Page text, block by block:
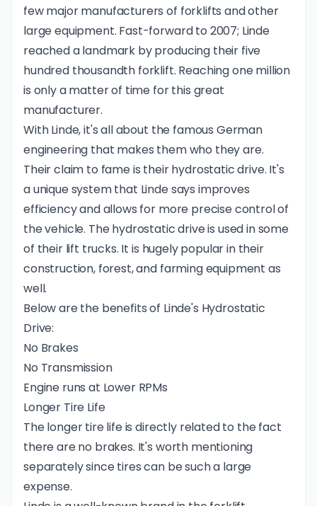
few major manufacturers of forklifts and other
large equipment. Fast-forward to 2007; Linde
reached a landmark by producing their five
hundred thousandth forklift. Reaching one million
is only a matter of time for this great
manufacturer.
With Linde, it's all about the famous German
engineering that makes them who they are.
Their claim to fame is theirhydrostatic drive. It's
a unique system that Linde says improves
efficiency and allows for more precise control of
the vehicle. The hydrostatic drive is used in some
of their lift trucks. It is hugely popular in their
construction, forest, and farming equipment as
well.
Below are the benefits of Linde's Hydrostatic
Drive:
No Brakes
No Transmission
Engine runs at Lower RPMs
Longer Tire Life
The longer tire life is directly related to the fact
there are no brakes. It's worth mentioning
separately since tires can be such a large
expense.